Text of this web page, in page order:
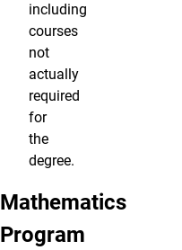
including
courses
not
actually
required
for
the
degree.
Mathematics
Program